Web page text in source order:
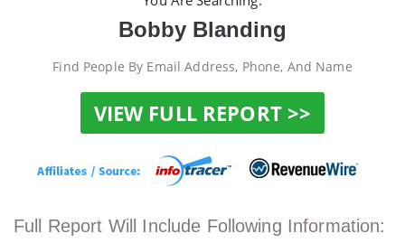
Bobby Blanding
Find People By Email Address, Phone, And Name
VIEW FULL REPORT >>
Full Report Will Include Following Information: